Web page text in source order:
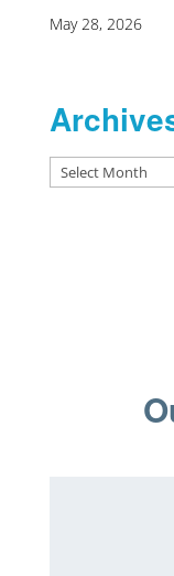
May 28, 2026
Archives